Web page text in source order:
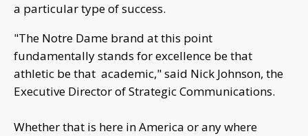
a particular type of success.
"The Notre Dame brand at this point
fundamentally stands for excellence be that
athletic be that academic," said Nick Johnson, the
Executive Director of Strategic Communications.
Whether that is here in America or any where